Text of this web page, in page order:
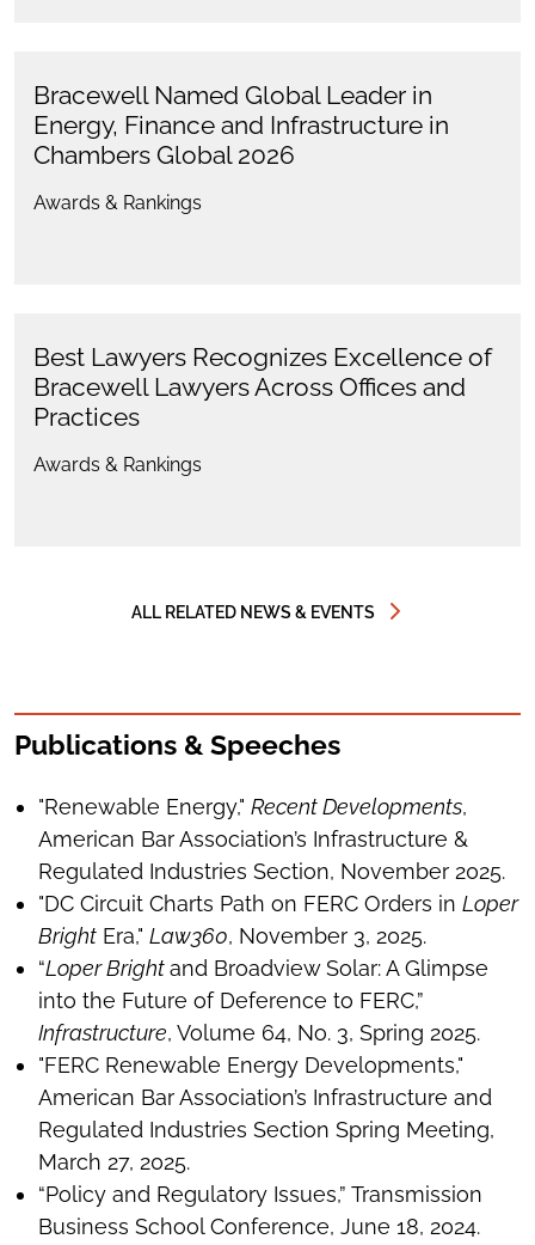
Bracewell Named Global Leader in
Energy, Finance and Infrastructure in
Chambers Global 2026
Awards & Rankings
Best Lawyers Recognizes Excellence of
Bracewell Lawyers Across Offices and
Practices
Awards & Rankings
ALL RELATED NEWS & EVENTS
Publications & Speeches
"Renewable Energy," Recent Developments,
American Bar Association’s Infrastructure &
Regulated Industries Section, November 2025.
"DC Circuit Charts Path on FERC Orders in Loper
Bright Era," Law360, November 3, 2025.
“Loper Brightand Broadview Solar: A Glimpse
into the Future of Deference to FERC,”
Infrastructure, Volume 64, No. 3, Spring 2025.
"FERC Renewable Energy Developments,"
American Bar Association’s Infrastructure and
Regulated Industries Section Spring Meeting,
March 27, 2025.
“Policy and Regulatory Issues,” Transmission
Business School Conference, June 18, 2024.